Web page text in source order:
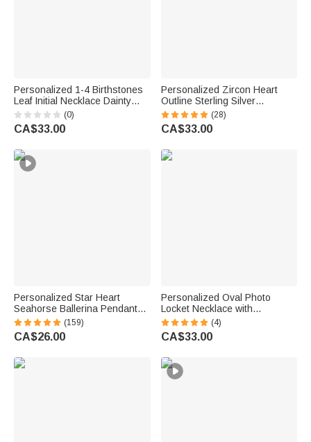
Personalized 1-4 Birthstones
Leaf Initial Necklace Dainty
Jewellery Daily Wear
Anniversary Birthday Gift for
Mom Grandma Woman
(0)
CA$33.00
Personalized Zircon Heart
Outline Sterling Silver
Necklace with 1-8 Birthstones
and Engraved Names Birthday
Mother's Day Gift for Women
(28)
CA$33.00
Personalized Star Heart
Seahorse Ballerina Pendant
Bead Chain Necklace with
Birthstone Number and
Engraved Name Birthday Gift
(159)
CA$26.00
Personalized Oval Photo
Locket Necklace with
Birthstone Birthday Memorial
Anniversary Gift for Women
(4)
CA$33.00